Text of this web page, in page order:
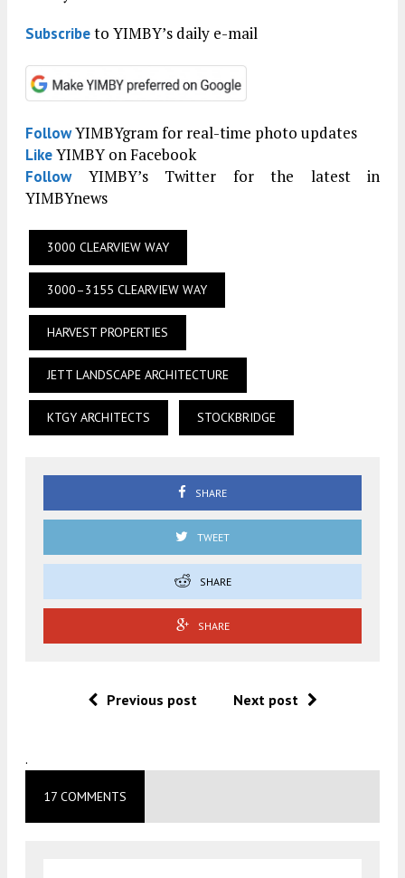
Subscribeto YIMBY’s daily e-mail
FollowYIMBYgram for real-time photo updates
LikeYIMBY on Facebook
FollowYIMBY’s Twitter for the latest in
YIMBYnews
3000 CLEARVIEW WAY
3000–3155 CLEARVIEW WAY
HARVEST PROPERTIES
JETT LANDSCAPE ARCHITECTURE
KTGY ARCHITECTS STOCKBRIDGE
SHARE
TWEET
SHARE
SHARE
Previous post Next post
.
17 COMMENTS